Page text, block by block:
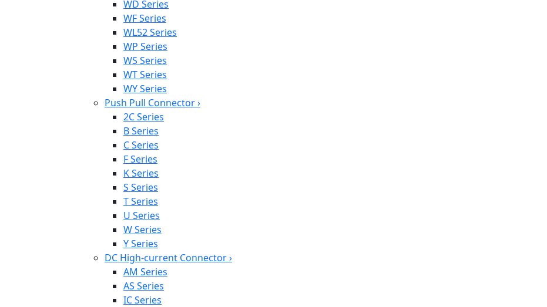
WD Series
WF Series
WL52 Series
WP Series
WS Series
WT Series
WY Series
Push Pull Connector›
2C Series
B Series
C Series
F Series
K Series
S Series
T Series
U Series
W Series
Y Series
DC High-current Connector›
AM Series
AS Series
IC Series